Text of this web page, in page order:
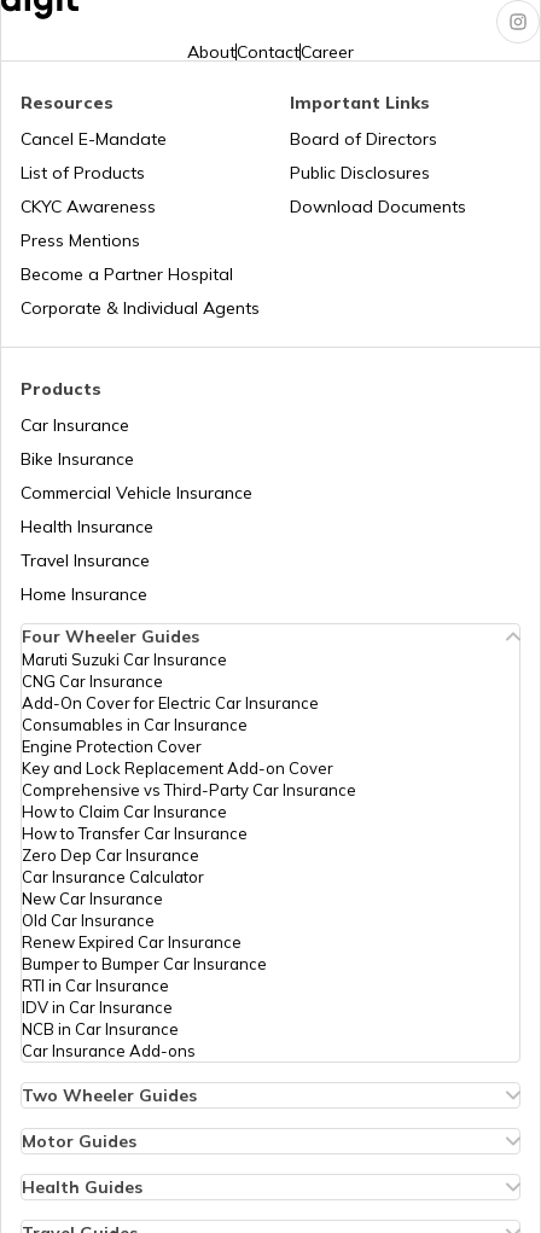
What are CNG Trucks
Types of Semi Trailer Trucks in India
How to Increase Truck Mileage
What are Medium Duty Trucks
What are Snow Plough Trucks
How to Choose the Right Truck
How to Become a Good Truck Driver
Best Mahindra Trucks in India
Best Truck Manufacturers in India
AboutContactCareer
Products
Car Insurance
Bike Insurance
Commercial Vehicle Insurance
Health Insurance
Travel Insurance
Home Insurance
Resources
Cancel E-Mandate
List of Products
CKYC Awareness
Press Mentions
Become a Partner Hospital
Corporate & Individual Agents
Important Links
Board of Directors
Public Disclosures
Download Documents
Four Wheeler Guides
Maruti Suzuki Car Insurance
CNG Car Insurance
Add-On Cover for Electric Car Insurance
Consumables in Car Insurance
Engine Protection Cover
Key and Lock Replacement Add-on Cover
Comprehensive vs Third-Party Car Insurance
How to Claim Car Insurance
How to Transfer Car Insurance
Zero Dep Car Insurance
Car Insurance Calculator
New Car Insurance
Old Car Insurance
Renew Expired Car Insurance
Bumper to Bumper Car Insurance
RTI in Car Insurance
IDV in Car Insurance
NCB in Car Insurance
Car Insurance Add-ons
Two Wheeler Guides
Bike Insurance Renewal
Bike Insurance Calculator
Transfer Bike Insurance Policy
Low Seat Height Bikes
Motor Guides
Types of Motor Insurance
Health Guides